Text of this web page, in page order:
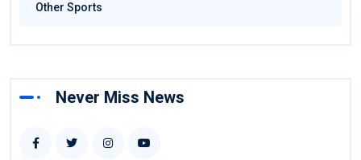
Other Sports
Never Miss News